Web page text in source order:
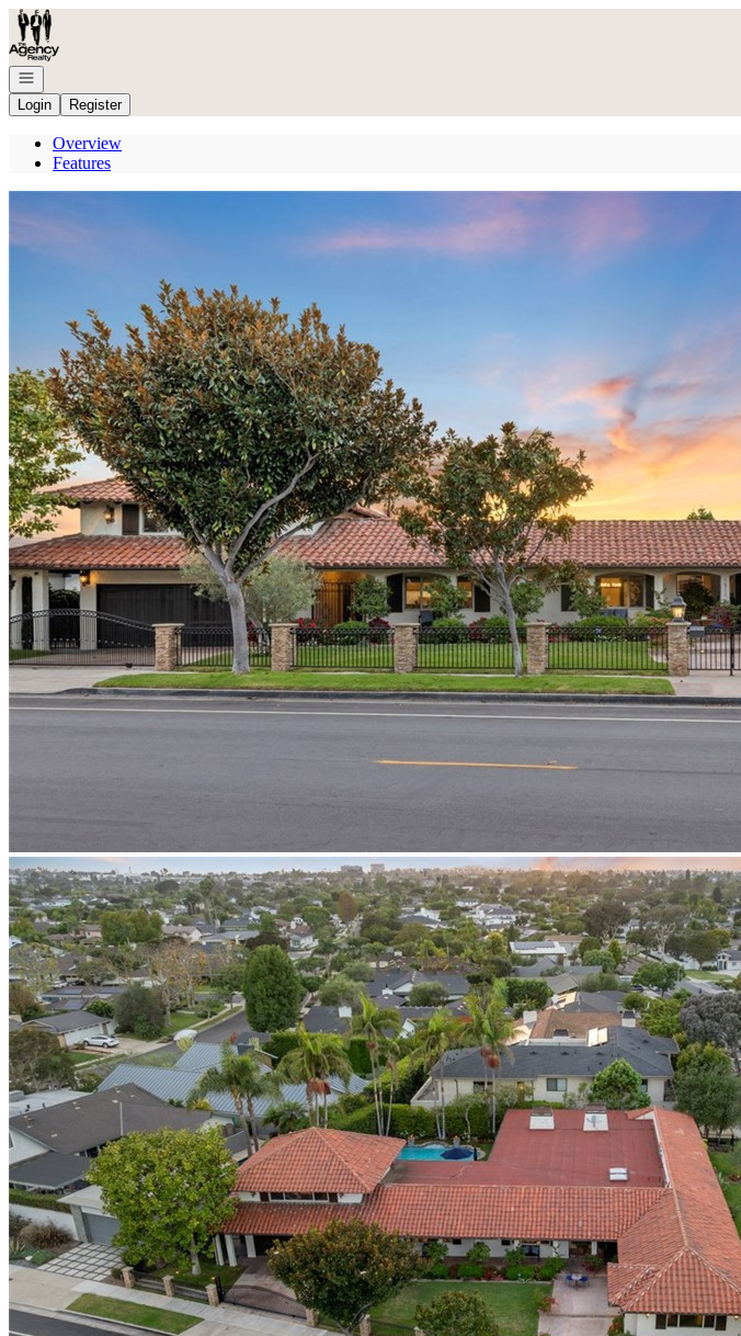
Go to: Homepage
Open navigation
Login
Register
Overview
Features